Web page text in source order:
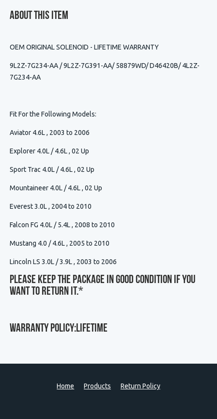
About This Item
OEM ORIGINAL SOLENOID - LIFETIME WARRANTY
9L2Z-7G234-AA / 9L2Z-7G391-AA/58879WD/D46420B/4L2Z-
7G234-AA
Fit For the Following Models:
Aviator 4.6L , 2003 to 2006
Explorer 4.0L / 4.6L , 02 Up
Sport Trac 4.0L / 4.6L , 02 Up
Mountaineer 4.0L / 4.6L , 02 Up
Everest 3.0L , 2004 to 2010
Falcon FG 4.0L / 5.4L , 2008 to 2010
Mustang 4.0 / 4.6L , 2005 to 2010
Lincoln LS 3.0L / 3.9L , 2003 to 2006
Please Keep The Package In Good Condition If You
Want To Return It.*
WARRANTY POLICY:LIFETIME
Home Products Return Policy